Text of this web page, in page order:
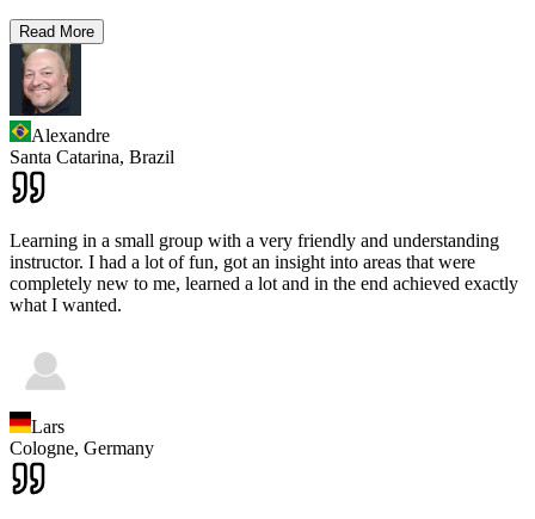
Read More
Alexandre
Santa Catarina, Brazil
Learning in a small group with a very friendly and understanding
instructor. I had a lot of fun, got an insight into areas that were
completely new to me, learned a lot and in the end achieved exactly
what I wanted.
Lars
Cologne, Germany